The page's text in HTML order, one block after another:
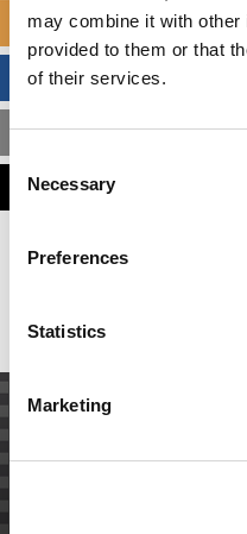
may combine it with other
provided to them or that
of their services.
Consent
Selection
Necessary
Preferences
Statistics
Marketing
SPECIALIZED
BUSINESS
MBA